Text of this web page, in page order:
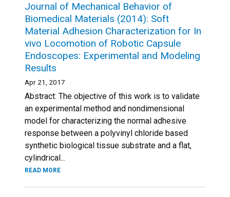
Journal of Mechanical Behavior of
Biomedical Materials (2014): Soft
Material Adhesion Characterization for In
vivo Locomotion of Robotic Capsule
Endoscopes: Experimental and Modeling
Results
Apr 21, 2017
Abstract: The objective of this work is to validate
an experimental method and nondimensional
model for characterizing the normal adhesive
response between a polyvinyl chloride based
synthetic biological tissue substrate and a flat,
cylindrical...
READ MORE